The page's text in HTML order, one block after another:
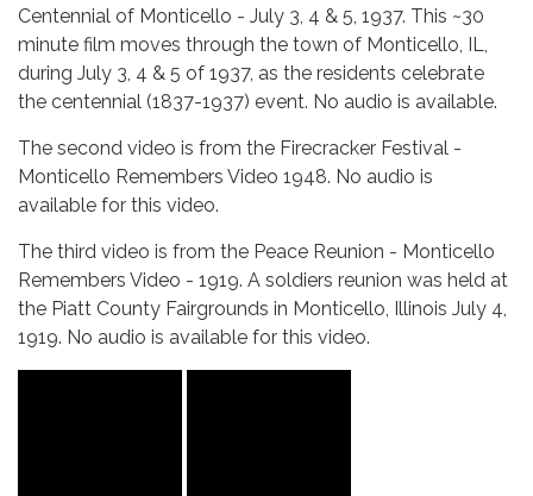
Centennial of Monticello - July 3, 4 & 5, 1937. This ~30
minute film moves through the town of Monticello, IL,
during July 3, 4 & 5 of 1937, as the residents celebrate
the centennial (1837-1937) event. No audio is available.
The second video is from the Firecracker Festival -
Monticello Remembers Video 1948. No audio is
available for this video.
The third video is from the Peace Reunion - Monticello
Remembers Video - 1919. A soldiers reunion was held at
the Piatt County Fairgrounds in Monticello, Illinois July 4,
1919. No audio is available for this video.